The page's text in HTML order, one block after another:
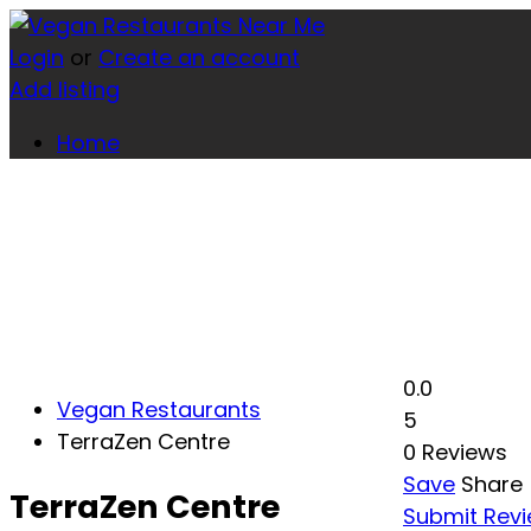
Login or Create an account
Add listing
Home
Vegan Restaurants
TerraZen Centre
TerraZen Centre
0.0
5
0 Reviews
Save Share
Submit